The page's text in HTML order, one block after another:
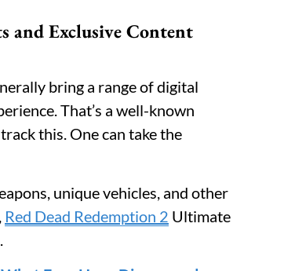
and Exclusive Content
bring a range of digital
That’s a well-known
this. One can take the
unique vehicles, and other
Red Dead Redemption 2 Ultimate